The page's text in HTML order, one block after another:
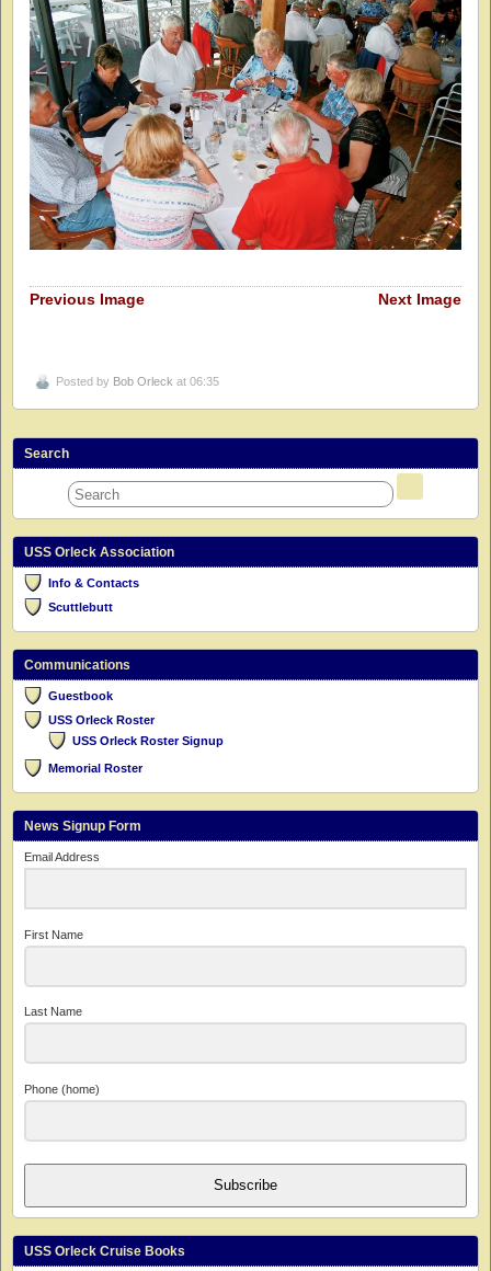
Previous Image Next Image
Posted by Bob Orleck at 06:35
Search
USS Orleck Association
Info & Contacts
Scuttlebutt
Communications
Guestbook
USS Orleck Roster
USS Orleck Roster Signup
Memorial Roster
News Signup Form
Email Address
First Name
Last Name
Phone (home)
Subscribe
USS Orleck Cruise Books